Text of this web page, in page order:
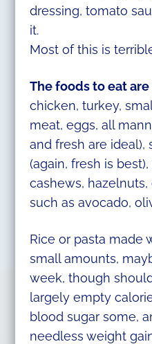
dressing, tomato
it.
Most of this is
The foods to eat
chicken, turkey,
meat, eggs, all
and fresh are ideal),
(again, fresh is
cashews,
such as avocado,
Rice or pasta made
small amounts,
week, though
largely empty
blood sugar some,
needless weight